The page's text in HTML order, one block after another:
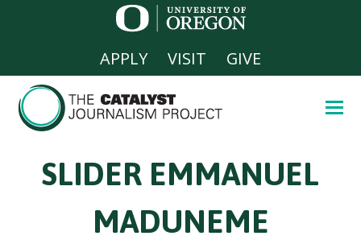
APPLY VISIT GIVE
SLIDER EMMANUEL
MADUNEME